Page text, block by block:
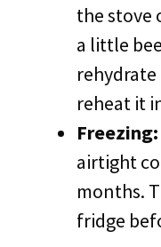
the stove
a little
rehydrate
reheat it
Freezing:
airtight
months.
fridge